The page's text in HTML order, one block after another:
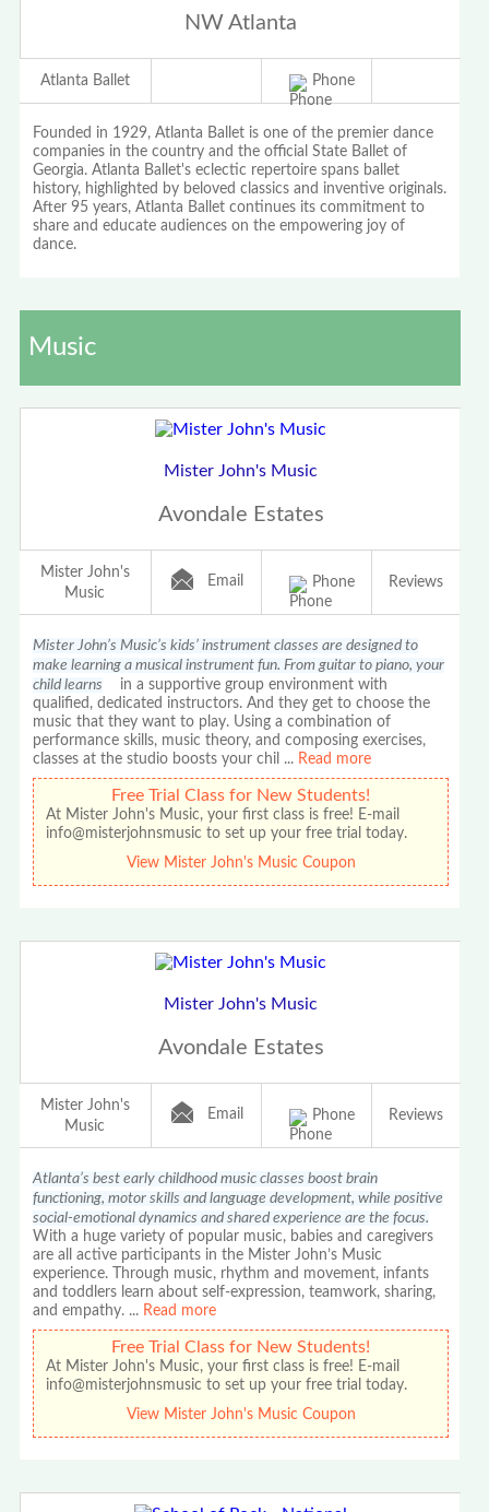
NW Atlanta
Atlanta Ballet Phone
Founded in 1929, Atlanta Ballet is one of the premier dance
companies in the country and the official State Ballet of
Georgia. Atlanta Ballet's eclectic repertoire spans ballet
history, highlighted by beloved classics and inventive originals.
After 95 years, Atlanta Ballet continues its commitment to
share and educate audiences on the empowering joy of
dance.
Music
Mister John's Music
Avondale Estates
Mister John's
Music
Email Phone Reviews
Mister John’s Music’s kids’ instrument classes are designed to
make learning a musical instrument fun. From guitar to piano, your
child learns in a supportive group environment with
qualified, dedicated instructors. And they get to choose the
music that they want to play. Using a combination of
performance skills, music theory, and composing exercises,
classes at the studio boosts your chil ... Read more
Free Trial Class for New Students!
At Mister John's Music, your first class is free! E-mail
info@misterjohnsmusic to set up your free trial today.
View Mister John's Music Coupon
Mister John's Music
Avondale Estates
Mister John's
Music
Email Phone Reviews
Atlanta’s best early childhood music classes boost brain
functioning, motor skills and language development, while positive
social-emotional dynamics and shared experience are the focus.
With a huge variety of popular music, babies and caregivers
are all active participants in the Mister John’s Music
experience. Through music, rhythm and movement, infants
and toddlers learn about self-expression, teamwork, sharing,
and empathy. ... Read more
Free Trial Class for New Students!
At Mister John's Music, your first class is free! E-mail
info@misterjohnsmusic to set up your free trial today.
View Mister John's Music Coupon